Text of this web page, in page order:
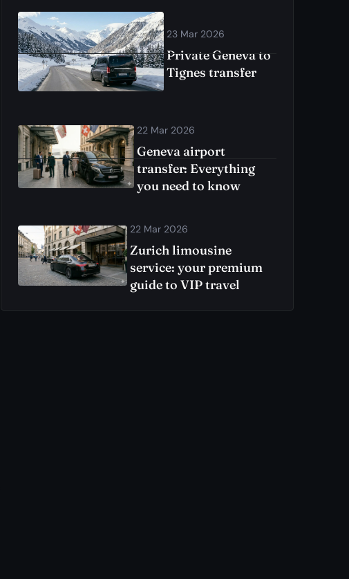
23 Mar 2026
Private Geneva to
Tignes transfer
22 Mar 2026
Geneva airport
transfer: Everything
you need to know
22 Mar 2026
Zurich limousine
service: your premium
guide to VIP travel